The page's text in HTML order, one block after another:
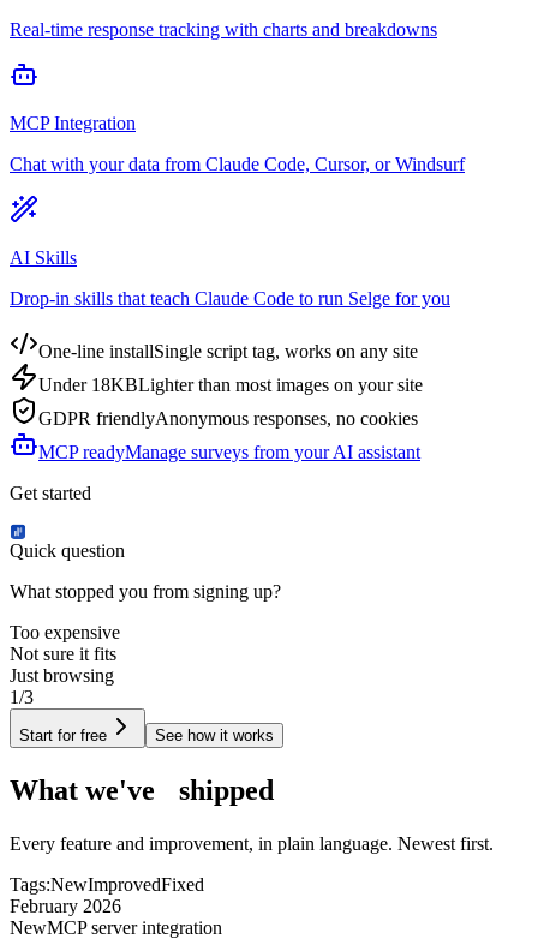
Real-time response tracking with charts and breakdowns
MCP Integration
Chat with your data from Claude Code, Cursor, or Windsurf
AI Skills
Drop-in skills that teach Claude Code to run Selge for you
One-line installSingle script tag, works on any site
Under 18KBLighter than most images on your site
GDPR friendlyAnonymous responses, no cookies
MCP readyManage surveys from your AI assistant
Get started
Quick question
What stopped you from signing up?
Too expensive
Not sure it fits
Just browsing
1/3
Start for free See how it works
What we've shipped
Every feature and improvement, in plain language. Newest first.
Tags:NewImprovedFixed
February 2026
NewMCP server integration